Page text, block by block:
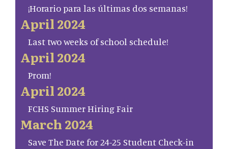
¡Horario para las últimas dos semanas!
April 2024
Last two weeks of school schedule!
April 2024
Prom!
April 2024
FCHS Summer Hiring Fair
March 2024
Save The Date for 24-25 Student Check-in